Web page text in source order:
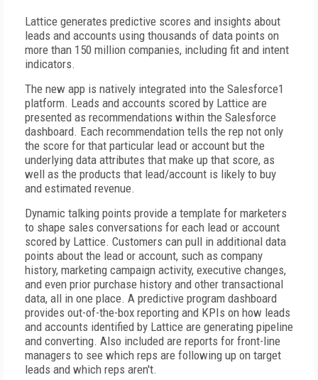
Lattice generates predictive scores and insights about
leads and accounts using thousands of data points on
more than 150 million companies, including fit and intent
indicators.
The new app is natively integrated into the Salesforce1
platform. Leads and accounts scored by Lattice are
presented as recommendations within the Salesforce
dashboard. Each recommendation tells the rep not only
the score for that particular lead or account but the
underlying data attributes that make up that score, as
well as the products that lead/account is likely to buy
and estimated revenue.
Dynamic talking points provide a template for marketers
to shape sales conversations for each lead or account
scored by Lattice. Customers can pull in additional data
points about the lead or account, such as company
history, marketing campaign activity, executive changes,
and even prior purchase history and other transactional
data, all in one place. A predictive program dashboard
provides out-of-the-box reporting and KPIs on how leads
and accounts identified by Lattice are generating pipeline
and converting. Also included are reports for front-line
managers to see which reps are following up on target
leads and which reps aren't.